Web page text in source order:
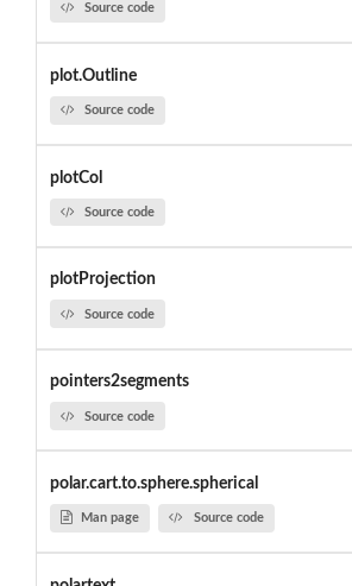
Source code
plot.Outline
Source code
plotCol
Source code
plotProjection
Source code
pointers2segments
Source code
polar.cart.to.sphere.spherical
Man page Source code